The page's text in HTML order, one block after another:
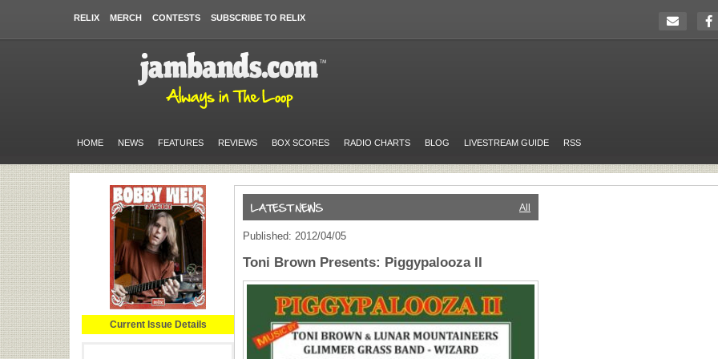
RELIX MERCH CONTESTS SUBSCRIBE TO RELIX
HOME NEWS FEATURES REVIEWS BOX SCORES RADIO CHARTS BLOG LIVESTREAM GUIDE RSS
Current Issue Details
All
Published: 2012/04/05
Toni Brown Presents: Piggypalooza II